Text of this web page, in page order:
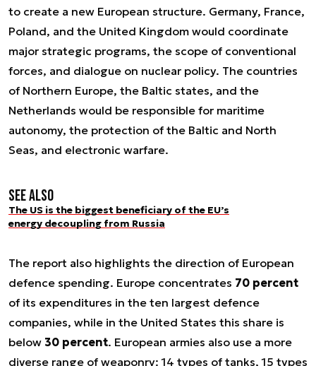
to create a new European structure. Germany, France,
Poland, and the United Kingdom would coordinate
major strategic programs, the scope of conventional
forces, and dialogue on nuclear policy. The countries
of Northern Europe, the Baltic states, and the
Netherlands would be responsible for maritime
autonomy, the protection of the Baltic and North
Seas, and electronic warfare.
See also
The US is the biggest beneficiary of the EU’s
energy decoupling from Russia
The report also highlights the direction of European
defence spending. Europe concentrates 70 percent
of its expenditures in the ten largest defence
companies, while in the United States this share is
below 30 percent. European armies also use a more
diverse range of weaponry: 14 types of tanks, 15 types